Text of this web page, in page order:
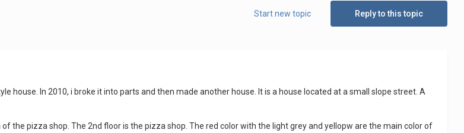
Reply to this topic
Start new topic
house. In 2010, i broke it into parts and then made another house. It is a house located at a small slope street. A
the pizza shop. The 2nd floor is the pizza shop. The red color with the light grey and yellopw are the main color of